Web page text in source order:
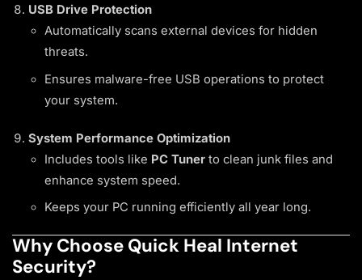
USB Drive Protection
Automatically scans external devices for hidden
threats.
Ensures malware-free USB operations to protect
your system.
System Performance Optimization
Includes tools like PC Tuner to clean junk files and
enhance system speed.
Keeps your PC running efficiently all year long.
Why Choose Quick Heal Internet
Security?